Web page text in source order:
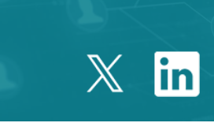
Twitter